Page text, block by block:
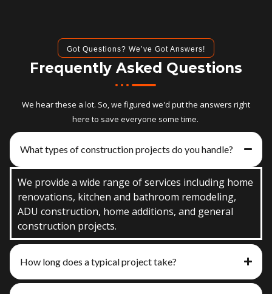
Got Questions? We’ve Got Answers!
Frequently Asked Questions
We hear these a lot. So, we figured we'd put the answers right
here to save everyone some time.
What types of construction projects do you handle?
We provide a wide range of services including home
renovations, kitchen and bathroom remodeling,
ADU construction, home additions, and general
construction projects.
How long does a typical project take?